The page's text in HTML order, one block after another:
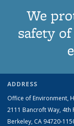
We
safety
ADDRESS
Office of Environment,
2111 Bancroft Way, 4th
Berkeley, CA 94720-